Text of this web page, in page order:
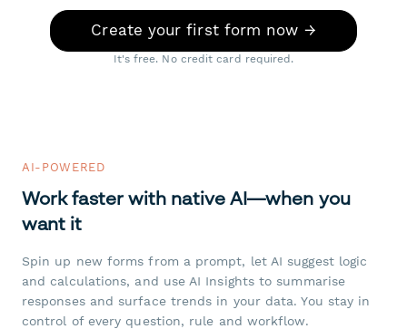
Create your first form now →
It's free. No credit card required.
AI-POWERED
Work faster with native AI—when you
want it
Spin up new forms from a prompt, let AI suggest logic
and calculations, and use AI Insights to summarise
responses and surface trends in your data. You stay in
control of every question, rule and workflow.